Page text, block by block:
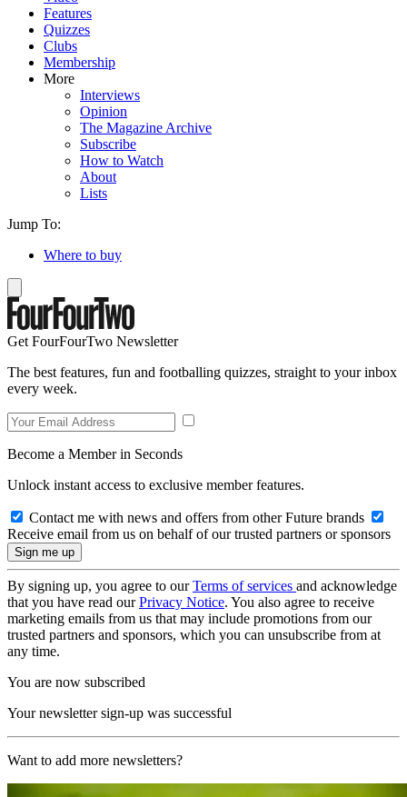
Features
Quizzes
Clubs
Membership
More
Interviews
Opinion
The Magazine Archive
Subscribe
How to Watch
About
Lists
Jump To:
Where to buy
Get FourFourTwo Newsletter
The best features, fun and footballing quizzes, straight to your inbox
every week.
Become a Member in Seconds
Unlock instant access to exclusive member features.
Contact me with news and offers from other Future brands
Receive email from us on behalf of our trusted partners or sponsors
By signing up, you agree to ourTerms of services and acknowledge
that you have read ourPrivacy Notice. You also agree to receive
marketing emails from us that may include promotions from our
trusted partners and sponsors, which you can unsubscribe from at
any time.
You are now subscribed
Your newsletter sign-up was successful
Want to add more newsletters?